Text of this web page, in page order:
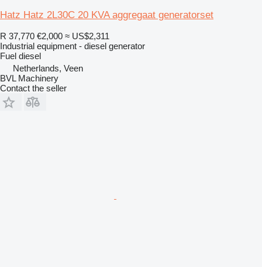
Hatz Hatz 2L30C 20 KVA aggregaat generatorset
R 37,770 €2,000 ≈ US$2,311
Industrial equipment - diesel generator
Fuel diesel
Netherlands, Veen
BVL Machinery
Contact the seller